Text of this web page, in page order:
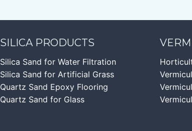
SILICA PRODUCTS
Silica Sand for Water Filtration
Silica Sand for Artificial Grass
Quartz Sand Epoxy Flooring
Quartz Sand for Glass